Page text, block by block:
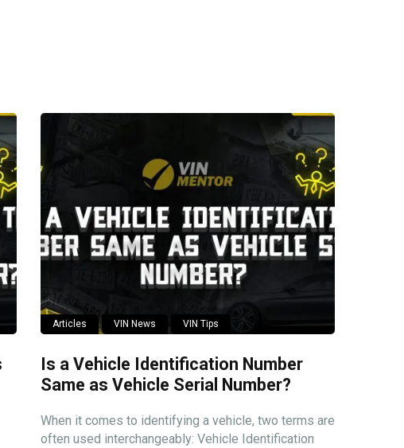
Articles VIN News VIN Tips
Is a Vehicle Identification Number
Same as Vehicle Serial Number?
When it comes to identifying a vehicle, two terms are
often used interchangeably: Vehicle Identification